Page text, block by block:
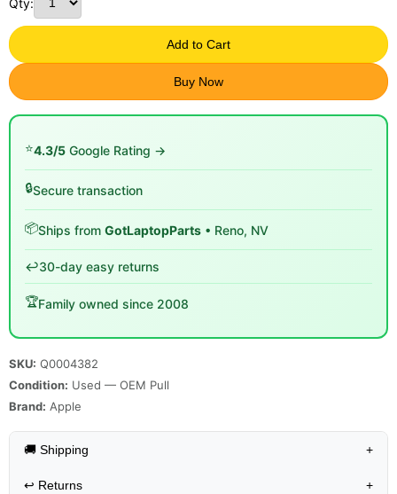
Add to Cart
Buy Now
⭐4.3/5 Google Rating →
🔒Secure transaction
📦Ships from GotLaptopParts • Reno, NV
↩️30-day easy returns
🏆Family owned since 2008
SKU: Q0004382
Condition: Used — OEM Pull
Brand: Apple
🚚 Shipping +
↩️ Returns +